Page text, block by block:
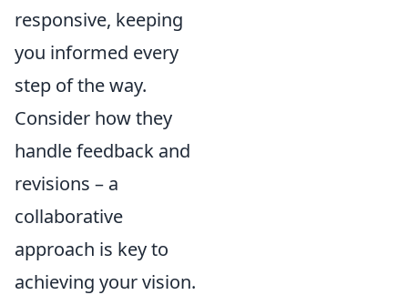
responsive, keeping
you informed every
step of the way.
Consider how they
handle feedback and
revisions – a
collaborative
approach is key to
achieving your vision.